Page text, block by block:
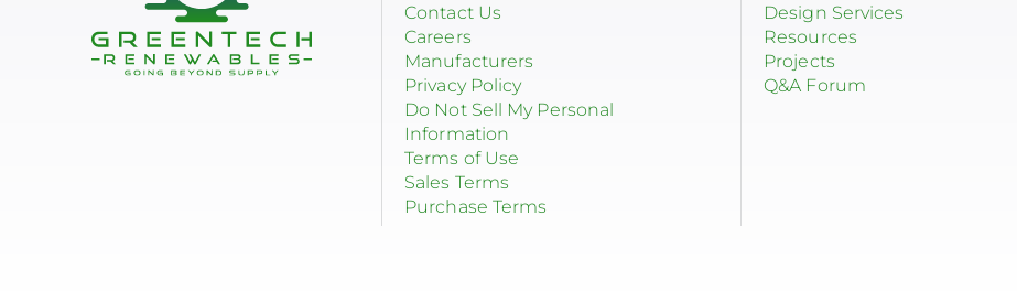
Contact Us
Careers
Manufacturers
Privacy Policy
Do Not Sell My Personal
Information
Terms of Use
Sales Terms
Purchase Terms
Design Services
Resources
Projects
Q&A Forum